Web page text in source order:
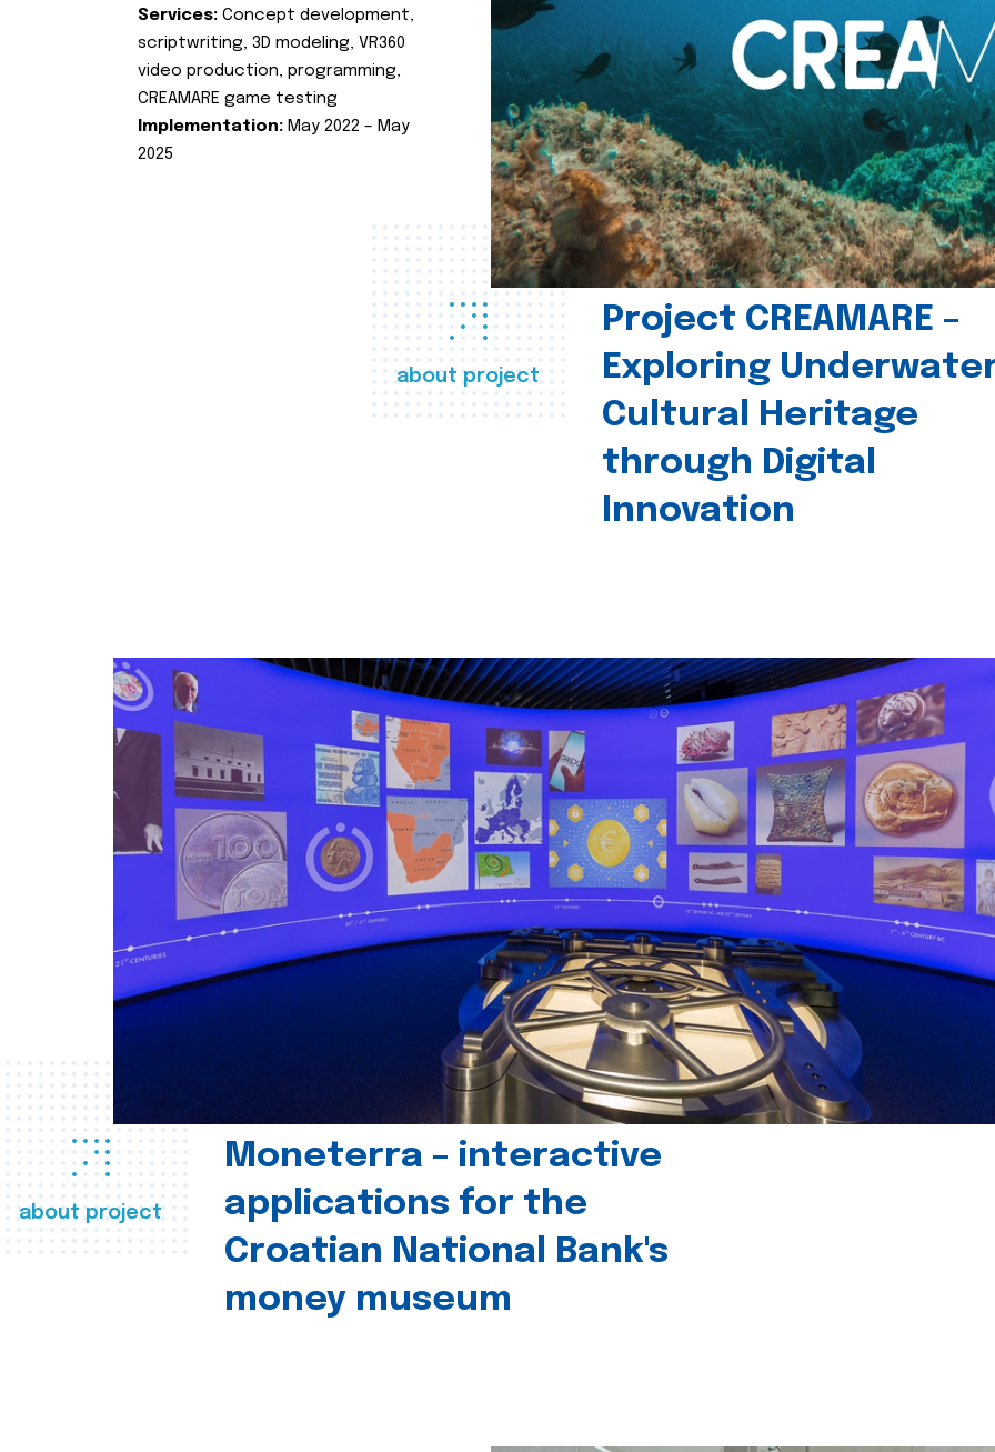
about project
Project CREAMARE –
Exploring
Cultural Heritage
through Digital
Innovation
Services: Concept development,
scriptwriting, 3D modeling, VR360
video production, programming,
CREAMARE game testing
Implementation: May 2022 – May
2025
about project
Moneterra – interactive
applications for the
Croatian National Bank's
money museum